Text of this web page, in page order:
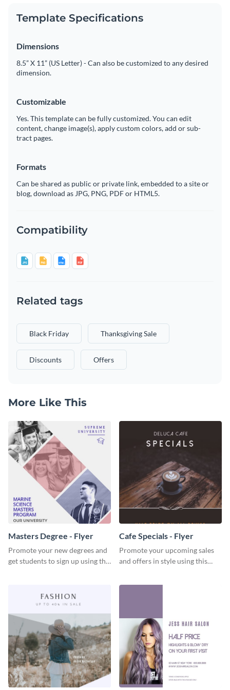
Template Specifications
Dimensions
8.5” X 11” (US Letter) - Can also be customized to any desired
dimension.
Customizable
Yes. This template can be fully customized. You can edit
content, change image(s), apply custom colors, add or sub-
tract pages.
Formats
Can be shared as public or private link, embedded to a site or
blog, download as JPG, PNG, PDF or HTML5.
Compatibility
Related tags
Black Friday Thanksgiving Sale
Discounts Offers
More Like This
Masters Degree - Flyer
Promote your new degrees and
get students to sign up using this
Cafe Specials - Flyer
Promote your upcoming sales
and offers in style using this